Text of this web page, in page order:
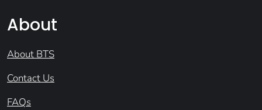
About
About BTS
Contact Us
FAQs